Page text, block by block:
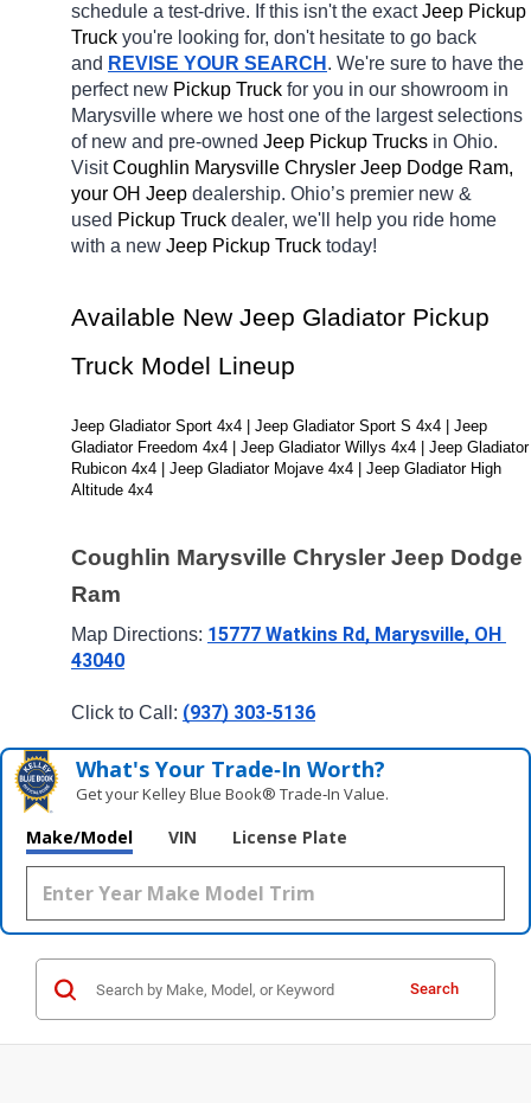
schedule a test-drive. If this isn't the exact Jeep Pickup
Truck you're looking for, don't hesitate to go back
and REVISE YOUR SEARCH . We're sure to have the
perfect new Pickup Truck for you in our showroom in
Marysville where we host one of the largest selections
of new and pre-owned Jeep Pickup Trucks in Ohio.
Visit Coughlin Marysville Chrysler Jeep Dodge Ram,
your OH Jeep dealership. Ohio’s premier new &
used Pickup Truck dealer, we'll help you ride home
with a new Jeep Pickup Truck today!
Available New Jeep Gladiator Pickup
Truck Model Lineup
Jeep Gladiator Sport 4x4 | Jeep Gladiator Sport S 4x4 | Jeep
Gladiator Freedom 4x4 | Jeep Gladiator Willys 4x4 | Jeep Gladiator
Rubicon 4x4 | Jeep Gladiator Mojave 4x4 | Jeep Gladiator High
Altitude 4x4
Coughlin Marysville Chrysler Jeep Dodge
Ram
Map Directions: 15777 Watkins Rd, Marysville, OH
43040
Click to Call: (937) 303-5136
What's Your Trade‑In Worth?
Get your Kelley Blue Book® Trade‑In Value.
Make/Model VIN License Plate
Search